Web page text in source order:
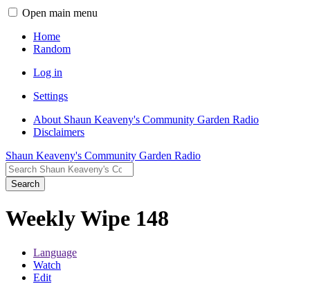
Open main menu
Home
Random
Log in
Settings
About Shaun Keaveny's Community Garden Radio
Disclaimers
Shaun Keaveny's Community Garden Radio
Search
Weekly Wipe 148
Language
Watch
Edit